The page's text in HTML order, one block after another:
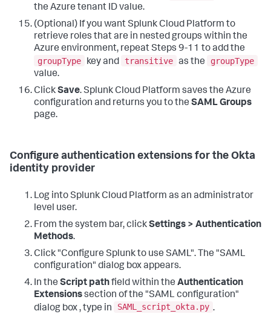
the Azure tenant ID value.
(Optional) If you want Splunk Cloud Platform to
retrieve roles that are in nested groups within the
Azure environment, repeat Steps 9-11 to add the
groupType
key and transitive as the
groupType
value.
ClickSave. Splunk Cloud Platform saves the Azure
configuration and returns you to the SAML Groups
page.
Configure authentication extensions for the Okta
identity provider
Log into Splunk Cloud Platform as an administrator
level user.
From the system bar, clickSettings > Authentication
Methods.
Click "Configure Splunk to use SAML". The "SAML
configuration" dialog box appears.
In the Script pathfield within the Authentication
Extensionssection of the "SAML configuration"
dialog box , type in
SAML_script_okta.py .